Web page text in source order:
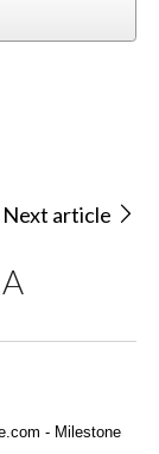
Next article
- Milestone